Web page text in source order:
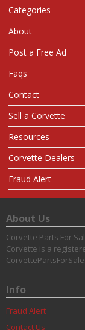
Categories
About
Post a Free Ad
Faqs
Contact
Sell a Corvette
Resources
Corvette Dealers
Fraud Alert
About Us
Corvette Parts For
Corvette is a
Info
Fraud Alert
Contact Us